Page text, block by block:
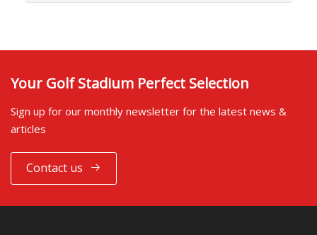
Your Golf Stadium Perfect Selection
Sign up for our monthly newsletter for the latest news &
articles
Contact us